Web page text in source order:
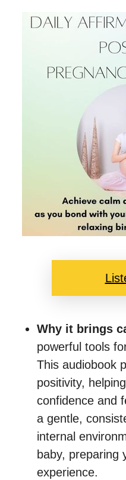
Why it brings
powerful tools
This audiobook
positivity,
confidence and
a gentle,
internal
baby, preparing
experience.